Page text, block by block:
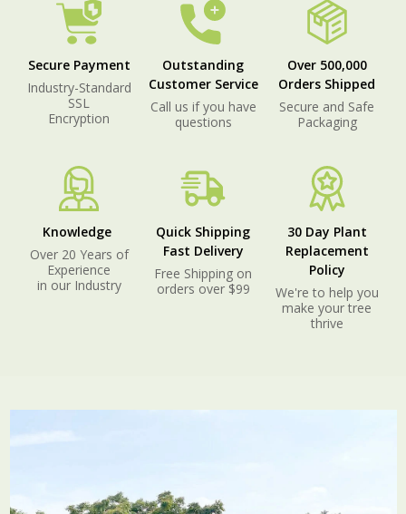
Secure Payment
Industry-Standard
SSL
Encryption
Outstanding
Customer Service
Call us if you have
questions
Over 500,000
Orders Shipped
Secure and Safe
Packaging
Knowledge
Over 20 Years of
Experience
in our Industry
Quick Shipping
Fast Delivery
Free Shipping on
orders over $99
30 Day Plant
Replacement
Policy
We're to help you
make your tree
thrive